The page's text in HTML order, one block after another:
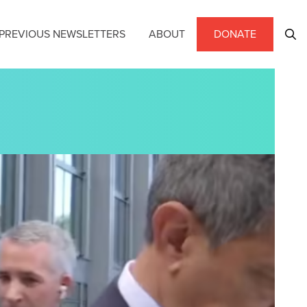
NEWSLETTERS ABOUT DONATE